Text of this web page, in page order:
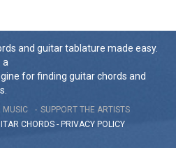
and guitar tablature made easy.
a
for finding guitar chords and
MUSIC
SUPPORT THE ARTISTS
CHORDS - PRIVACY POLICY